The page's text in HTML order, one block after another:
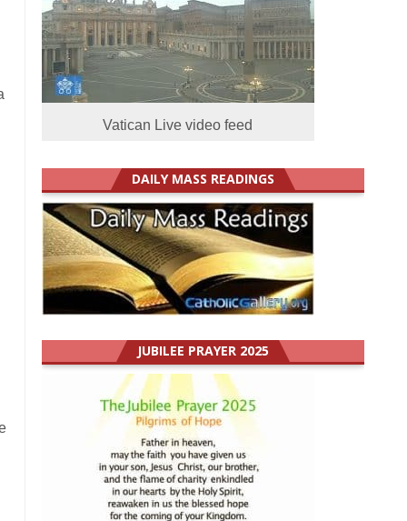
Vatican Live video feed
DAILY MASS READINGS
JUBILEE PRAYER 2025